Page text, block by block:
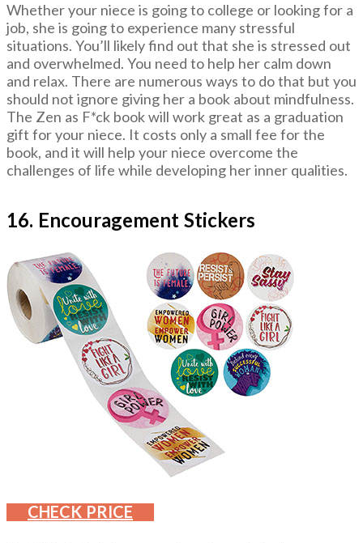
Whether your niece is going to college or looking for a
job, she is going to experience many stressful
situations. You’ll likely find out that she is stressed out
and overwhelmed. You need to help her calm down
and relax. There are numerous ways to do that but you
should not ignore giving her a book about mindfulness.
The Zen as F*ck book will work great as a graduation
gift for your niece. It costs only a small fee for the
book, and it will help your niece overcome the
challenges of life while developing her inner qualities.
16. Encouragement Stickers
CHECK PRICE